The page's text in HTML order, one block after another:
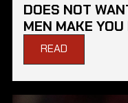
DOES NOT
MEN MAKE
READ